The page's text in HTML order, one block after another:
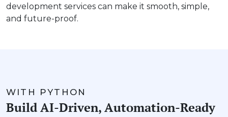
development services can make it smooth, simple,
and future-proof.
WITH PYTHON
Build AI-Driven, Automation-Ready